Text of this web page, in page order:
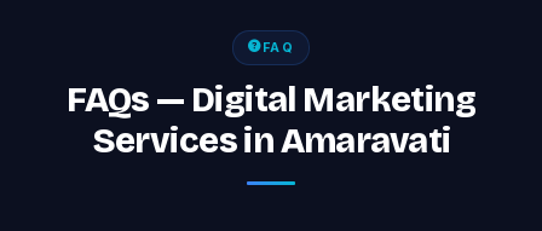
FAQ
FAQs — Digital Marketing
Services in Amaravati